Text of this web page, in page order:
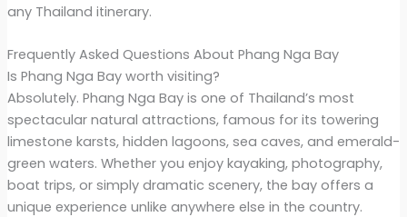
any Thailand itinerary.
Frequently Asked Questions About Phang Nga Bay
Is Phang Nga Bay worth visiting?
Absolutely. Phang Nga Bay is one of Thailand’s most
spectacular natural attractions, famous for its towering
limestone karsts, hidden lagoons, sea caves, and emerald-
green waters. Whether you enjoy kayaking, photography,
boat trips, or simply dramatic scenery, the bay offers a
unique experience unlike anywhere else in the country.